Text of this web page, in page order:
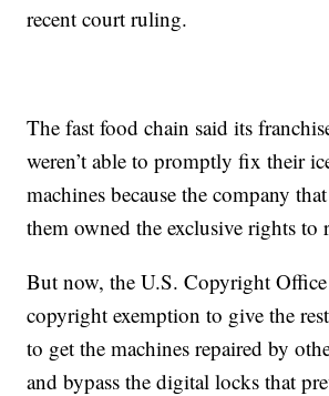
recent court ruling.
The fast food chain said its
weren’t able to promptly fix their
machines because the company
them owned the exclusive rights to
But now, the U.S. Copyright Office
copyright exemption to give the
to get the machines repaired by
and bypass the digital locks that